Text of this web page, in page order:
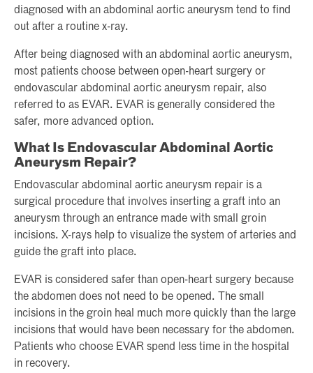
diagnosed with an abdominal aortic aneurysm tend to find
out after a routine x-ray.
After being diagnosed with an abdominal aortic aneurysm,
most patients choose between open-heart surgery or
endovascular abdominal aortic aneurysm repair, also
referred to as EVAR. EVAR is generally considered the
safer, more advanced option.
What Is Endovascular Abdominal Aortic
Aneurysm Repair?
Endovascular abdominal aortic aneurysm repair is a
surgical procedure that involves inserting a graft into an
aneurysm through an entrance made with small groin
incisions. X-rays help to visualize the system of arteries and
guide the graft into place.
EVAR is considered safer than open-heart surgery because
the abdomen does not need to be opened. The small
incisions in the groin heal much more quickly than the large
incisions that would have been necessary for the abdomen.
Patients who choose EVAR spend less time in the hospital
in recovery.